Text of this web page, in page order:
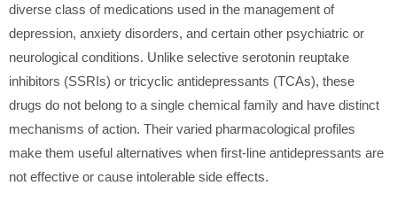
diverse class of medications used in the management of
depression, anxiety disorders, and certain other psychiatric or
neurological conditions. Unlike selective serotonin reuptake
inhibitors (SSRIs) or tricyclic antidepressants (TCAs), these
drugs do not belong to a single chemical family and have distinct
mechanisms of action. Their varied pharmacological profiles
make them useful alternatives when first-line antidepressants are
not effective or cause intolerable side effects.